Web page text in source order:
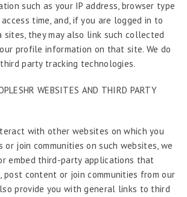
such as your IP address, browser type
time, and, if you are logged in to
sites, they may also link such collected
profile information on that site. We do
party tracking technologies.
WEBSITES AND THIRD PARTY
with other websites on which you
or join communities on such websites, we
embed third-party applications that
content or join communities from our
provide you with general links to third